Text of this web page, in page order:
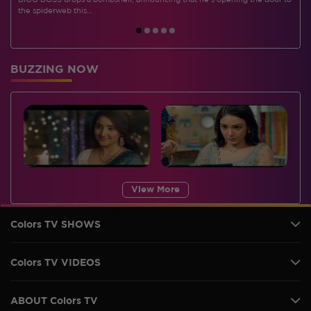
the spiderweb this…
BUZZING NOW
View More
Colors TV SHOWS
Colors TV VIDEOS
ABOUT Colors TV